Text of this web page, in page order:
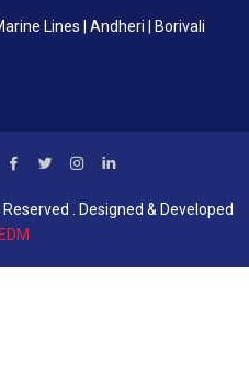
Lines | Andheri | Borivali
. Designed & Developed
EDM